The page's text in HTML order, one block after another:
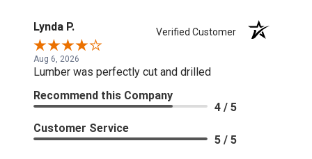
Lynda P. Verified Customer
Aug 6, 2026
Lumber was perfectly cut and drilled
Recommend this Company
4 / 5
Customer Service
5 / 5